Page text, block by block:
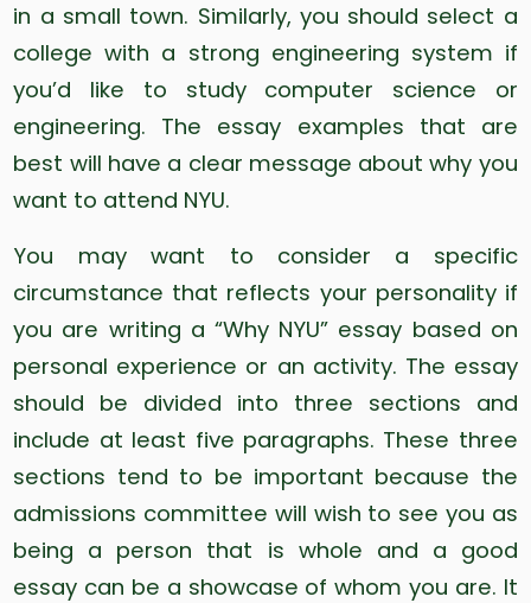
in a small town. Similarly, you should select a
college with a strong engineering system if
you’d like to study computer science or
engineering. The essay examples that are
best will have a clear message about why you
want to attend NYU.
You may want to consider a specific
circumstance that reflects your personality if
you are writing a “Why NYU” essay based on
personal experience or an activity. The essay
should be divided into three sections and
include at least five paragraphs. These three
sections tend to be important because the
admissions committee will wish to see you as
being a person that is whole and a good
essay can be a showcase of whom you are. It